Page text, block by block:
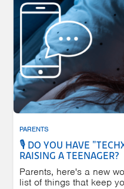
PARENTS
🎙️ DO YOU HAVE
RAISING A TEENAGER?
Parents, here's a new
list of things that keep